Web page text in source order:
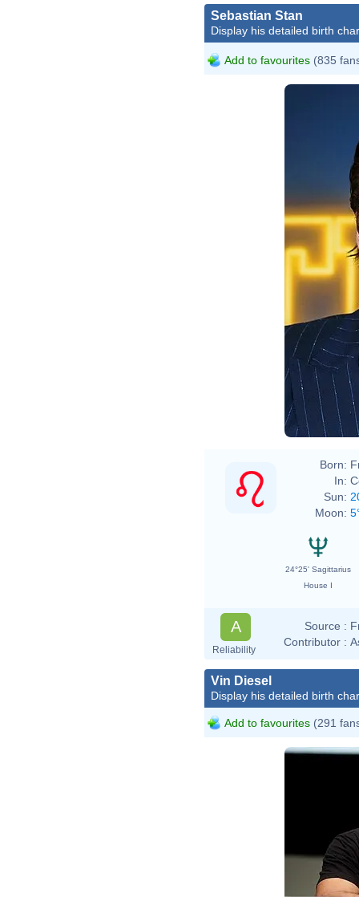
Sebastian Stan
Display his detailed birth
Add to favourites (835
Born:
In:
Sun:
Moon:
24°25' Sagittarius
House I
A
Reliability
Source :
Contributor :
Vin Diesel
Display his detailed birth
Add to favourites (291